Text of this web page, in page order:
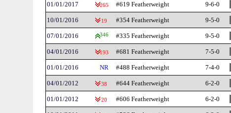
01/01/2017 265 #619 Featherweight 9-6-0
10/01/2016 19 #354 Featherweight 9-5-0
07/01/2016 346 #335 Featherweight 9-5-0
04/01/2016 193 #681 Featherweight 7-5-0
01/01/2016 NR #488 Featherweight 7-4-0
04/01/2012 38 #644 Featherweight 6-2-0
01/01/2012 20 #606 Featherweight 6-2-0